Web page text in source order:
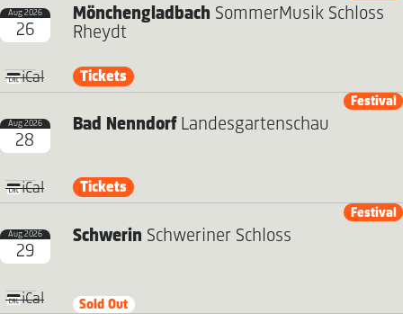
Aug 2026
26
iCal
Mönchengladbach SommerMusik Schloss
Rheydt
Tickets
Aug 2026
28
iCal
Festival
Bad NenndorfLandesgartenschau
Tickets
Aug 2026
29
iCal
Festival
Schwerin Schweriner Schloss
Sold Out